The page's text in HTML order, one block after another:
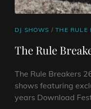
CAT
DJ SHOWS /THE RULE
The Rule
The Rule Breakers
shows featuring
years Download